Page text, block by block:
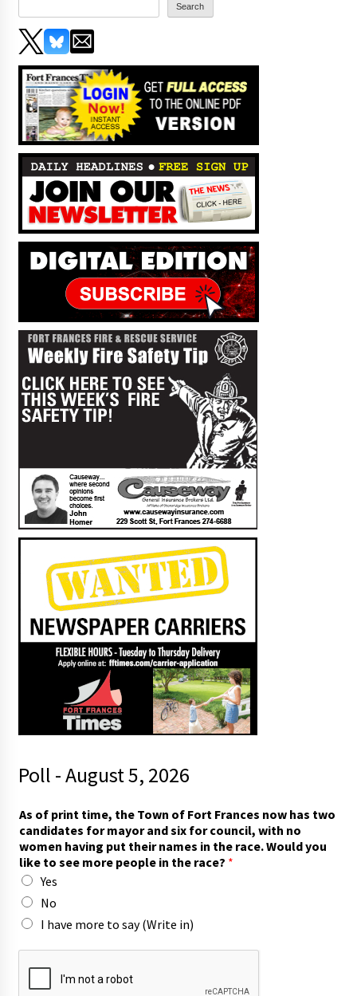
Search
Poll - August 5, 2026
a
c
e
?
t
m
e
,
As of print time, the Town of Fort Frances now has two
candidates for mayor and six for council, with no
women having put their names in the race. Would you
like to see more people in the race? *
Yes
No
I have more to say (Write in)